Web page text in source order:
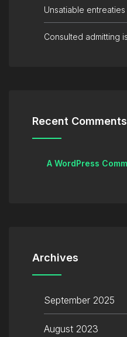
Unsatiable
Consulted admitting
Recent Comments
A WordPress
Archives
September 2025
August 2023